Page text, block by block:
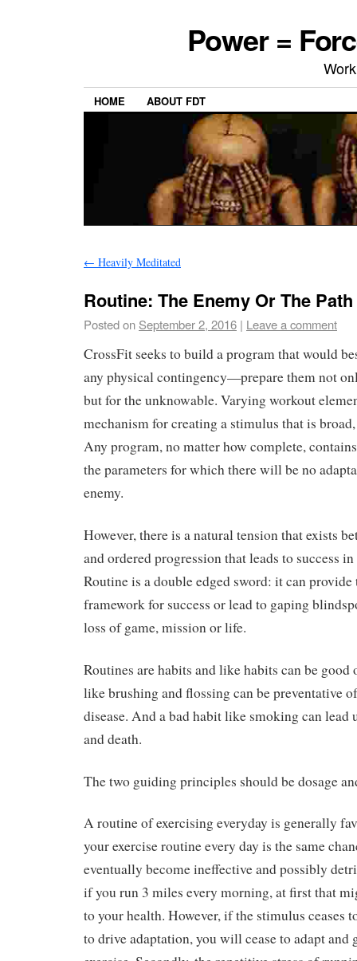
Power =
HOME ABOUT FDT
← Heavily Meditated
Routine: The Enemy Or The
Posted on September 2, 2016 | Leave a comment
CrossFit seeks to build a program that would
any physical contingency—prepare them not
but for the unknowable. Varying workout
mechanism for creating a stimulus that is
Any program, no matter how complete,
the parameters for which there will be no
enemy.
However, there is a natural tension that exists
and ordered progression that leads to success
Routine is a double edged sword: it can provide
framework for success or lead to gaping
loss of game, mission or life.
Routines are habits and like habits can be
like brushing and flossing can be preventative
disease. And a bad habit like smoking can
and death.
The two guiding principles should be dosage
A routine of exercising everyday is generally
your exercise routine every day is the same
eventually become ineffective and possibly
if you run 3 miles every morning, at first that
to your health. However, if the stimulus ceases
to drive adaptation, you will cease to adapt and